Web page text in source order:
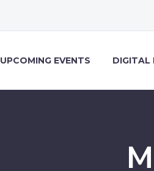
UPCOMING EVENTS DIGITAL